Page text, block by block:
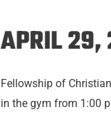
APRIL
Fellowship of
in the gym from 1:00
April